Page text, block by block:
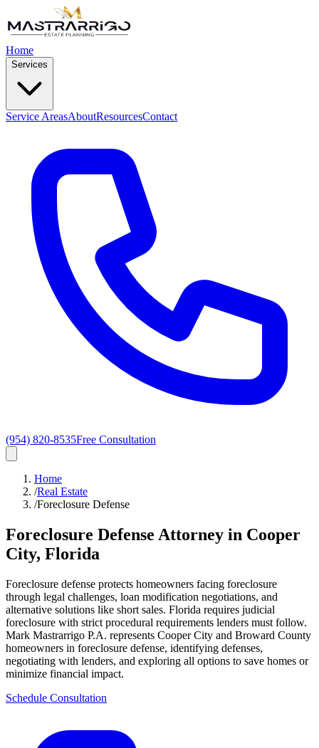
Home
Services
Service AreasAboutResourcesContact
(954) 820-8535Free Consultation
Home
/Real Estate
/Foreclosure Defense
Foreclosure Defense Attorney in Cooper
City, Florida
Foreclosure defense protects homeowners facing foreclosure
through legal challenges, loan modification negotiations, and
alternative solutions like short sales. Florida requires judicial
foreclosure with strict procedural requirements lenders must follow.
Mark Mastrarrigo P.A. represents Cooper City and Broward County
homeowners in foreclosure defense, identifying defenses,
negotiating with lenders, and exploring all options to save homes or
minimize financial impact.
Schedule Consultation